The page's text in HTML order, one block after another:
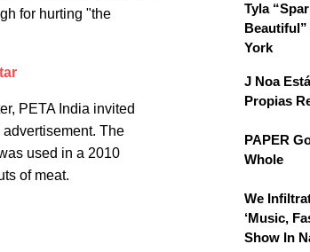
for hurting "the
PETA India invited
The
used in a 2010
of meat.
Tyla
York
J Noa
Propias
PAPER
Whole
We
‘Music,
Show In